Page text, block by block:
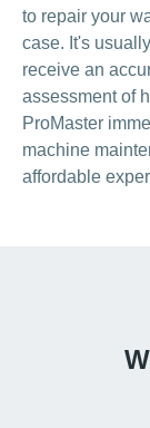
to repair your
case. It's
receive an
assessment of
ProMaster
machine
affordable